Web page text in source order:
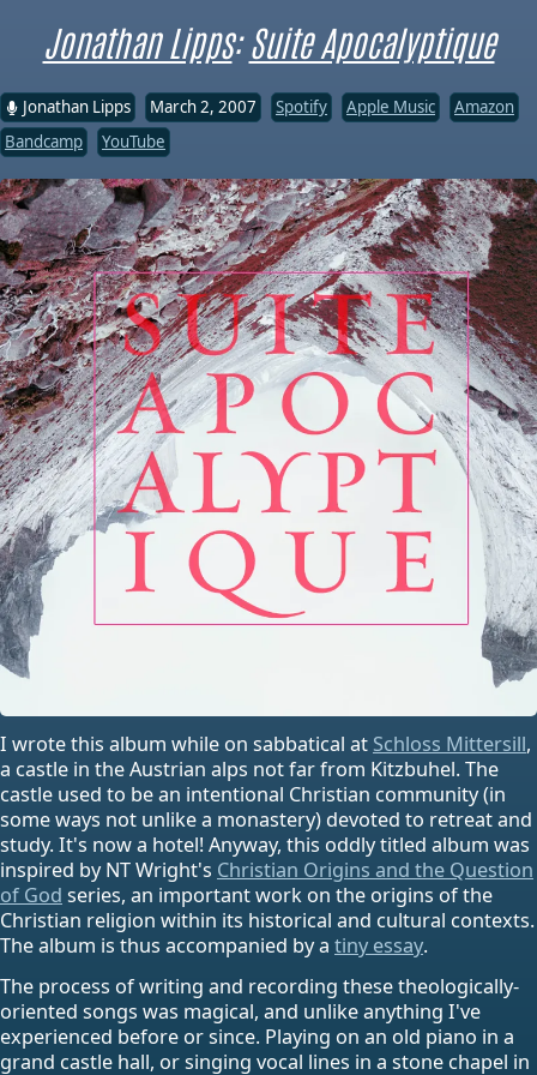
Jonathan Lipps:Suite Apocalyptique
Jonathan Lipps March 2, 2007 Spotify Apple Music
Amazon
Bandcamp
YouTube
I wrote this album while on sabbatical at Schloss Mittersill,
a castle in the Austrian alps not far from Kitzbuhel. The
castle used to be an intentional Christian community (in
some ways not unlike a monastery) devoted to retreat and
study. It's now a hotel! Anyway, this oddly titled album was
inspired by NT Wright's Christian Origins and the Question
of God series, an important work on the origins of the
Christian religion within its historical and cultural contexts.
The album is thus accompanied by a tiny essay.
The process of writing and recording these theologically-
oriented songs was magical, and unlike anything I've
experienced before or since. Playing on an old piano in a
grand castle hall, or singing vocal lines in a stone chapel in